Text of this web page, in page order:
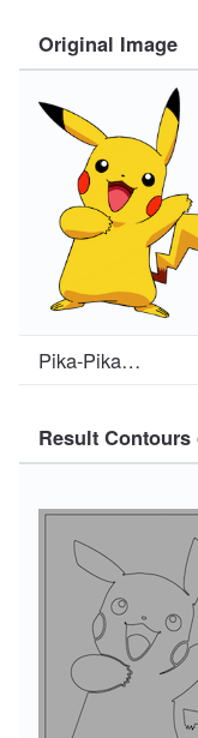
Original Image
Pika-Pika…
Result